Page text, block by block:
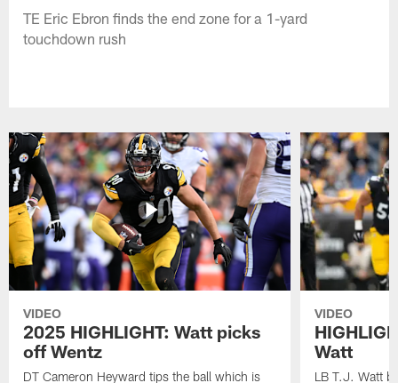
TE Eric Ebron finds the end zone for a 1-yard
touchdown rush
VIDEO
2025 HIGHLIGHT: Watt picks
off Wentz
DT Cameron Heyward tips the ball which is
VIDEO
Watt
LB T.J. Watt